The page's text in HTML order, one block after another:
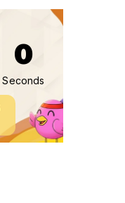
0
Seconds